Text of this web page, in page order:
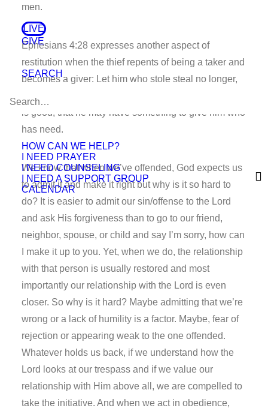
LIVE
GIVE
SEARCH
HOW CAN WE HELP?
I NEED PRAYER
I NEED COUNSELING
I NEED A SUPPORT GROUP
CALENDAR
men.
Ephesians 4:28 expresses another aspect of
restitution when the thief repents of being a taker and
becomes a giver: Let him who stole steal no longer,
but rather let him labor, working with his hands what
is good, that he may have something to give him who
has need.
We know that when we’ve offended, God expects us
to admit it and make it right but why is it so hard to
do? It is easier to admit our sin/offense to the Lord
and ask His forgiveness than to go to our friend,
neighbor, spouse, or child and say I’m sorry, how can
I make it up to you. Yet, when we do, the relationship
with that person is usually restored and most
importantly our relationship with the Lord is even
closer. So why is it hard? Maybe admitting that we’re
wrong or a lack of humility is a factor. Maybe, fear of
rejection or appearing weak to the one offended.
Whatever holds us back, if we understand how the
Lord looks at our trespass and if we value our
relationship with Him above all, we are compelled to
take the initiative. And when we act in obedience,